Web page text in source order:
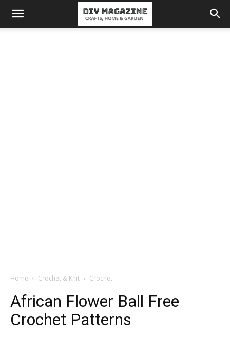
Home Crochet & Knit Crochet
African Flower Ball Free
Crochet Patterns